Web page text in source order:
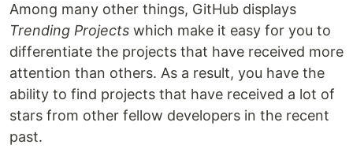
Among many other things, GitHub displays
Trending Projects which make it easy for you to
differentiate the projects that have received more
attention than others. As a result, you have the
ability to find projects that have received a lot of
stars from other fellow developers in the recent
past.